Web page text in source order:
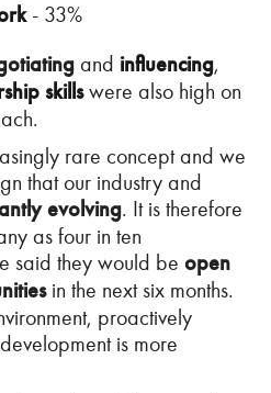
- 33%
and influencing,
skillswere also high on
rare concept and we
that our industry and
evolving. It is therefore
as four in ten
said they would be open
in the next six months.
proactively
is more